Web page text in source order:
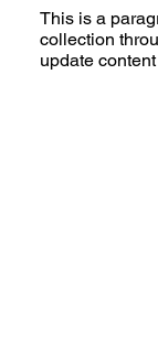
This is a
collection
update